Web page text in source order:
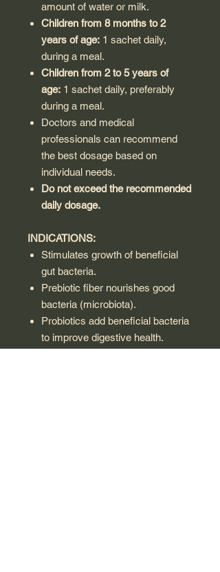
amount of water or milk.
Children from 8 months to 2
years of age: 1 sachet daily,
during a meal.
Children from 2 to 5 years of
age: 1 sachet daily, preferably
during a meal.
Doctors and medical
professionals can recommend
the best dosage based on
individual needs.
Do not exceed the recommended
daily dosage.
INDICATIONS:
Stimulates growth of beneficial
gut bacteria.
Prebiotic fiber nourishes good
bacteria (microbiota).
Probiotics add beneficial bacteria
to improve digestive health.